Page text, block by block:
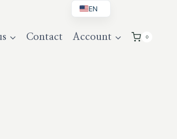
Contact Account 0
EN
DE